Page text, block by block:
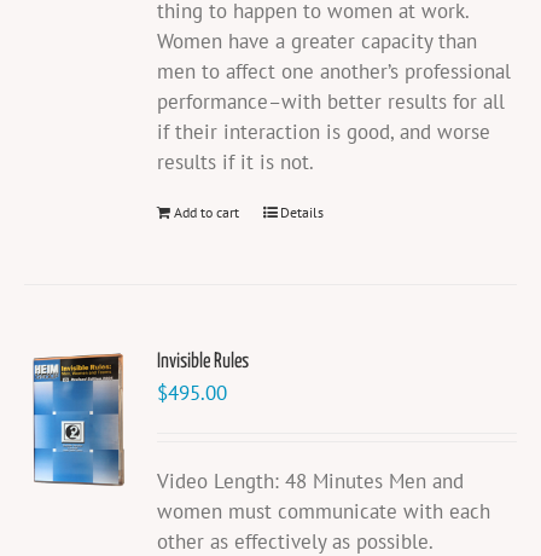
thing to happen to women at work.
Women have a greater capacity than
men to affect one another’s professional
performance–with better results for all
if their interaction is good, and worse
results if it is not.
Add to cart Details
Invisible Rules
$495.00
Video Length: 48 Minutes Men and
women must communicate with each
other as effectively as possible.